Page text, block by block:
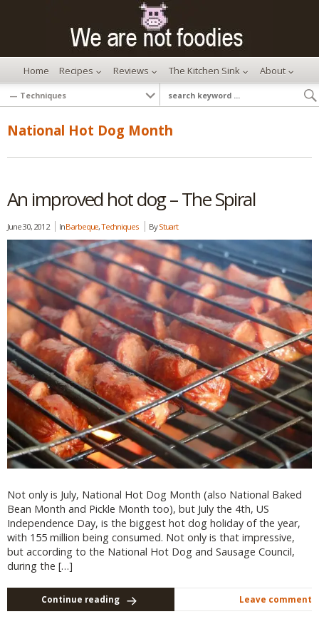
Home Recipes Reviews The Kitchen Sink About
National Hot Dog Month
An improved hot dog – The Spiral
June 30, 2012 InBarbeque,Techniques ByStuart
Not only is July, National Hot Dog Month (also National Baked
Bean Month and Pickle Month too), but July the 4th, US
Independence Day, is the biggest hot dog holiday of the year,
with 155 million being consumed. Not only is that impressive,
but according to the National Hot Dog and Sausage Council,
during the […]
Continue reading Leave comment